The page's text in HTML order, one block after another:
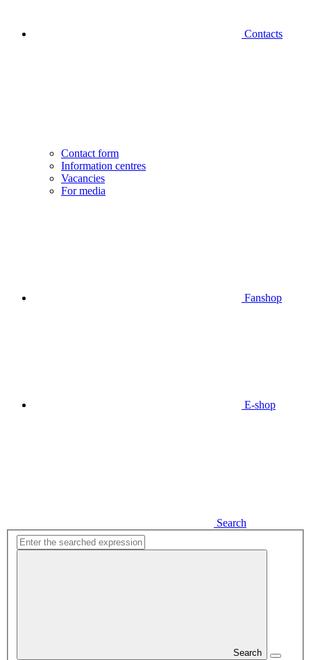
Contacts
Contact form
Information centres
Vacancies
For media
Fanshop
E-shop
Search
Search